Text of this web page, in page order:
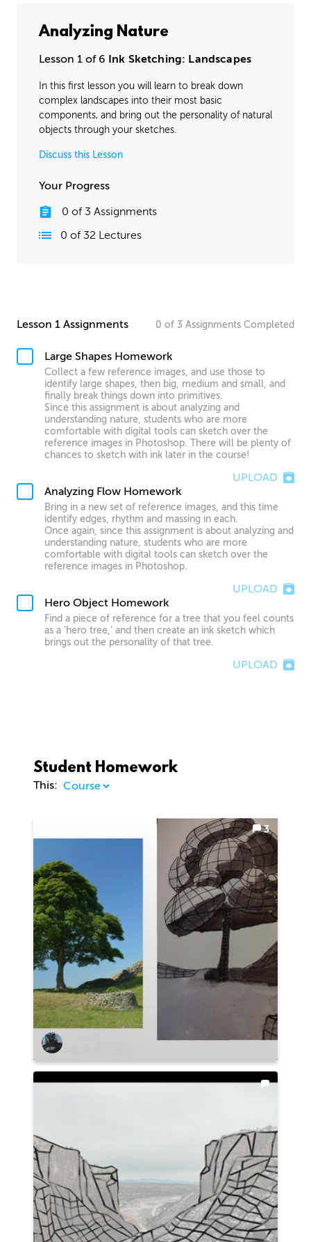
Analyzing Nature
Lesson 1 of 6 Ink Sketching: Landscapes
In this first lesson you will learn to break down
complex landscapes into their most basic
components, and bring out the personality of natural
objects through your sketches.
Discuss this Lesson
Your Progress
0 of 3 Assignments
0 of 32 Lectures
Lesson 1 Assignments 0 of 3 Assignments Completed
Large Shapes Homework
Collect a few reference images, and use those to
identify large shapes, then big, medium and small, and
finally break things down into primitives.
Since this assignment is about analyzing and
understanding nature, students who are more
comfortable with digital tools can sketch over the
reference images in Photoshop. There will be plenty of
chances to sketch with ink later in the course!
UPLOAD
Analyzing Flow Homework
Bring in a new set of reference images, and this time
identify edges, rhythm and massing in each.
Once again, since this assignment is about analyzing and
understanding nature, students who are more
comfortable with digital tools can sketch over the
reference images in Photoshop.
UPLOAD
Hero Object Homework
Find a piece of reference for a tree that you feel counts
as a ‘hero tree,’ and then create an ink sketch which
brings out the personality of that tree.
UPLOAD
Student Homework
This:
3